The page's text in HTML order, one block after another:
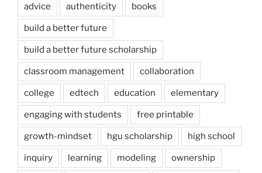
advice authenticity books
build a better future
build a better future scholarship
classroom management collaboration
college edtech education elementary
engaging with students free printable
growth-mindset hgu scholarship high school
inquiry learning modeling ownership